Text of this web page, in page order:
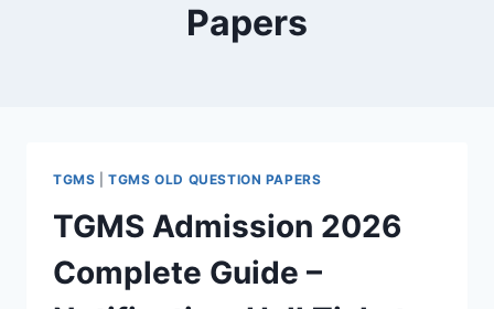
Papers
TGMS |TGMS OLD QUESTION PAPERS
TGMS Admission 2026
Complete Guide –